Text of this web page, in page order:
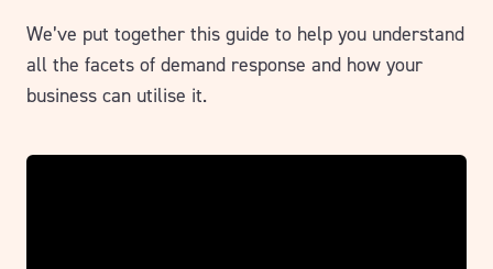
We’ve put together this guide to help you understand
all the facets of demand response and how your
business can utilise it.